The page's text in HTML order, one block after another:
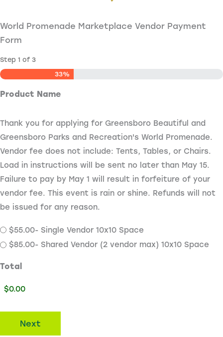
World Promenade Marketplace Vendor Payment
Form
Step 1 of 3
33%
Product Name
Thank you for applying for Greensboro Beautiful and
Greensboro Parks and Recreation's World Promenade.
Vendor fee does not include: Tents, Tables, or Chairs.
Load in instructions will be sent no later than May 15.
Failure to pay by May 1 will result in forfeiture of your
vendor fee. This event is rain or shine. Refunds will not
be issued for any reason.
$55.00- Single Vendor 10x10 Space
$85.00- Shared Vendor (2 vendor max) 10x10 Space
Total
Next